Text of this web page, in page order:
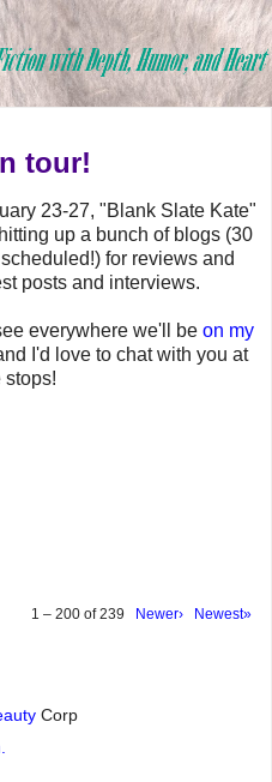
tour!
23-27, "Blank Slate Kate"
up a bunch of blogs (30
for reviews and
posts and interviews.
everywhere we'll be on my
I'd love to chat with you at
stops!
1 – 200 of 239 Newer› Newest»
Corp